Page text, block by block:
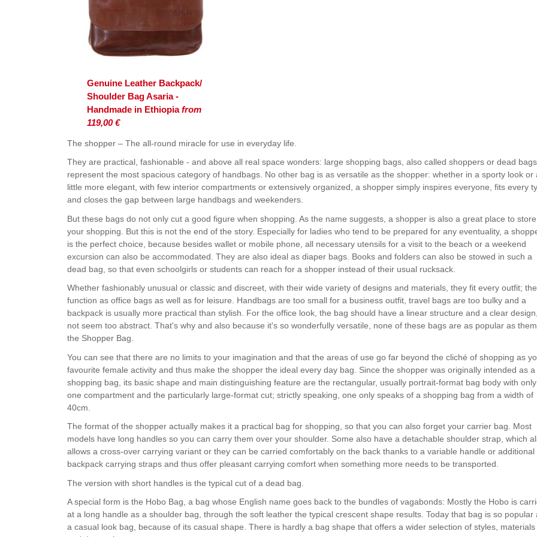
Genuine Leather Backpack/
Shoulder Bag Asaria -
Handmade in Ethiopiafrom
119,00 €
The shopper – The all-round miracle for use in everyday life.
They are practical, fashionable - and above all real space wonders: large shopping bags, also called shoppers or dead bags,
represent the most spacious category of handbags. No other bag is as versatile as the shopper: whether in a sporty look or
little more elegant, with few interior compartments or extensively organized, a shopper simply inspires everyone, fits every
and closes the gap between large handbags and weekenders.
But these bags do not only cut a good figure when shopping. As the name suggests, a shopper is also a great place to store
your shopping. But this is not the end of the story. Especially for ladies who tend to be prepared for any eventuality, a
is the perfect choice, because besides wallet or mobile phone, all necessary utensils for a visit to the beach or a weekend
excursion can also be accommodated. They are also ideal as diaper bags. Books and folders can also be stowed in such a
dead bag, so that even schoolgirls or students can reach for a shopper instead of their usual rucksack.
Whether fashionably unusual or classic and discreet, with their wide variety of designs and materials, they fit every outfit;
function as office bags as well as for leisure. Handbags are too small for a business outfit, travel bags are too bulky and a
backpack is usually more practical than stylish. For the office look, the bag should have a linear structure and a clear design,
not seem too abstract. That's why and also because it's so wonderfully versatile, none of these bags are as popular as
the Shopper Bag.
You can see that there are no limits to your imagination and that the areas of use go far beyond the cliché of shopping as
favourite female activity and thus make the shopper the ideal every day bag. Since the shopper was originally intended as a
shopping bag, its basic shape and main distinguishing feature are the rectangular, usually portrait-format bag body with only
one compartment and the particularly large-format cut; strictly speaking, one only speaks of a shopping bag from a width of
40cm.
The format of the shopper actually makes it a practical bag for shopping, so that you can also forget your carrier bag. Most
models have long handles so you can carry them over your shoulder. Some also have a detachable shoulder strap, which
allows a cross-over carrying variant or they can be carried comfortably on the back thanks to a variable handle or additional
backpack carrying straps and thus offer pleasant carrying comfort when something more needs to be transported.
The version with short handles is the typical cut of a dead bag.
A special form is the Hobo Bag, a bag whose English name goes back to the bundles of vagabonds: Mostly the Hobo is
at a long handle as a shoulder bag, through the soft leather the typical crescent shape results. Today that bag is so popular
a casual look bag, because of its casual shape. There is hardly a bag shape that offers a wider selection of styles, materials